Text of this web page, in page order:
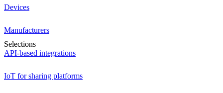
Devices
Manufacturers
Selections
API-based integrations
IoT for sharing platforms